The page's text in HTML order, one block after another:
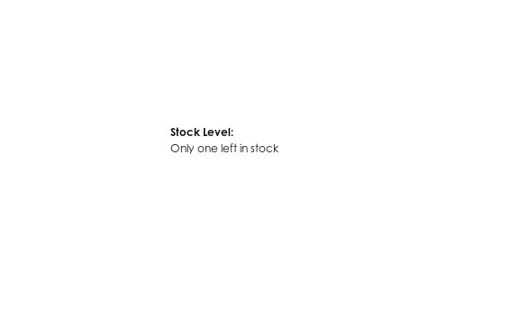
Stock Level:
Only one left in stock